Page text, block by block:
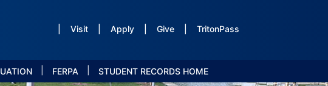
Visit Apply Give TritonPass
FERPA STUDENT RECORDS HOME